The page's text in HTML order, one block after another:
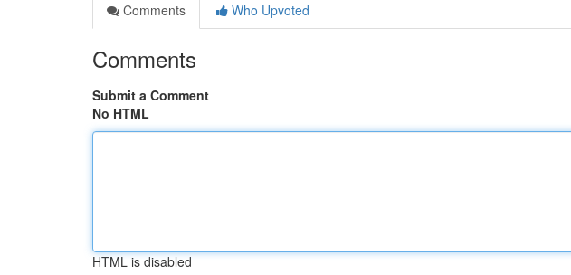
Comments
Who Upvoted
Comments
Submit a Comment
No HTML
HTML is disabled